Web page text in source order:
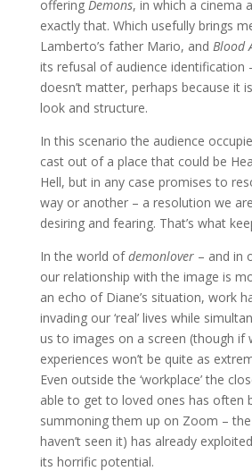
offering Demons, in which a cinema
exactly that. Which usefully brings
Lamberto’s father Mario, and Blood
its refusal of audience identification
doesn’t matter, perhaps because it
look and structure.
In this scenario the audience
cast out of a place that could be
Hell, but in any case promises to
way or another – a resolution we
desiring and fearing. That’s what
In the world ofdemonlover– and in
our relationship with the image is
an echo of Diane’s situation, work
invading our ‘real’ lives while
us to images on a screen (though if
experiences won’t be quite as
Even outside the ‘workplace’ the
able to get to loved ones has often
summoning them up on Zoom –
haven’t seen it) has already
its horrific potential.